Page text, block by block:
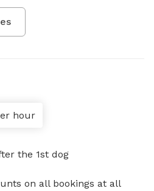
hour
the 1st dog
on all bookings at all